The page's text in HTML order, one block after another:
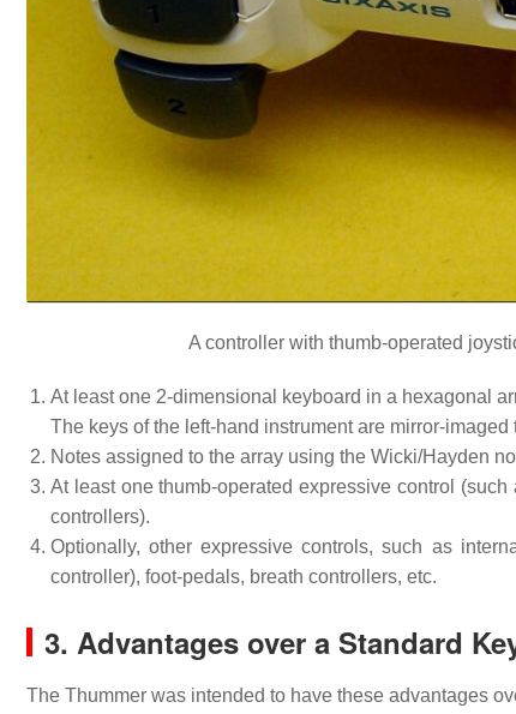
A controller with thumb-operated
At least one 2-dimensional keyboard in a hexagonal
The keys of the left-hand instrument are mirror-
Notes assigned to the array using the Wicki/Hayden
At least one thumb-operated expressive control
controllers).
Optionally, other expressive controls, such as
controller), foot-pedals, breath controllers, etc.
3. Advantages over a Standard
The Thummer was intended to have these advantages